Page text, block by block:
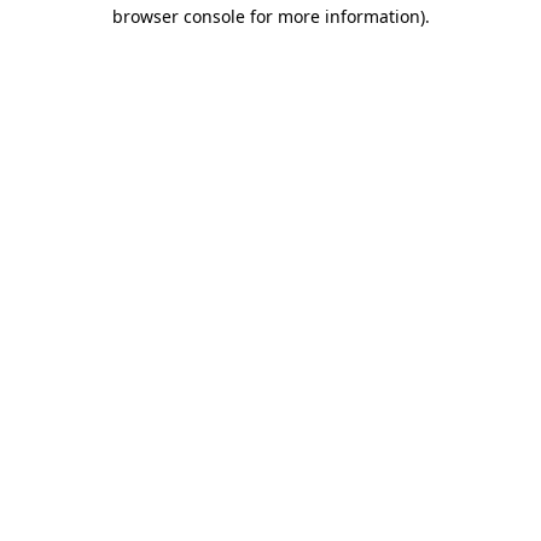
browser console for more information).